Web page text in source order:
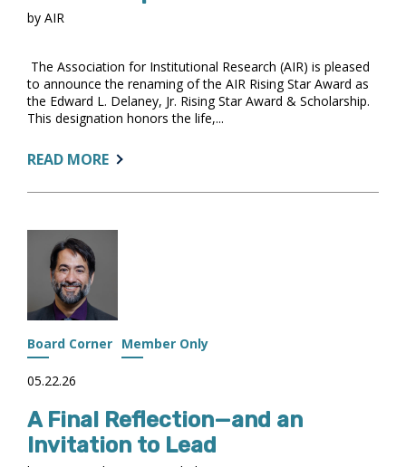
by AIR
The Association for Institutional Research (AIR) is pleased
to announce the renaming of the AIR Rising Star Award as
the Edward L. Delaney, Jr. Rising Star Award & Scholarship.
This designation honors the life,...
READ MOREABOUT:
ANNOUNCES
RISING
STAR
AWARD
Board Corner Member Only
05.22.26
A Final Reflection—and an
Invitation to Lead